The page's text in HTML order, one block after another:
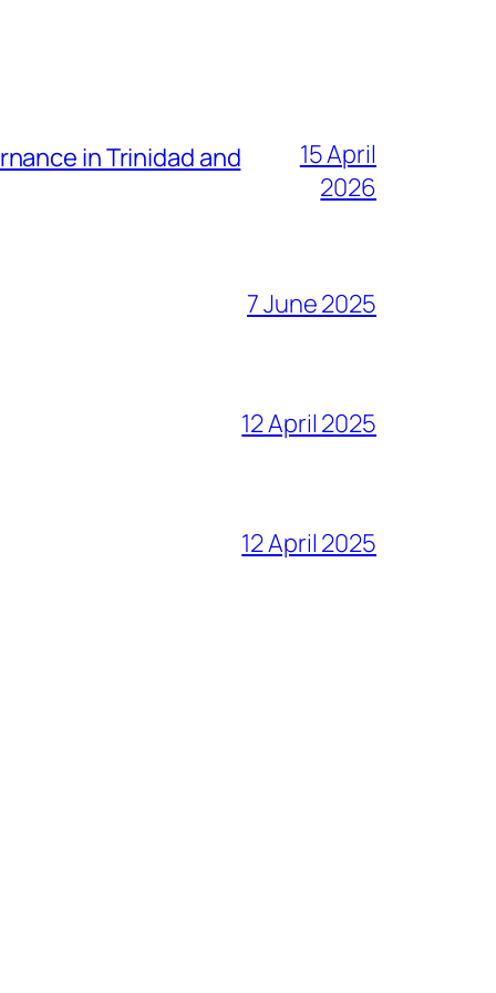
in Trinidad and
15 April
2026
7 June 2025
12 April 2025
12 April 2025